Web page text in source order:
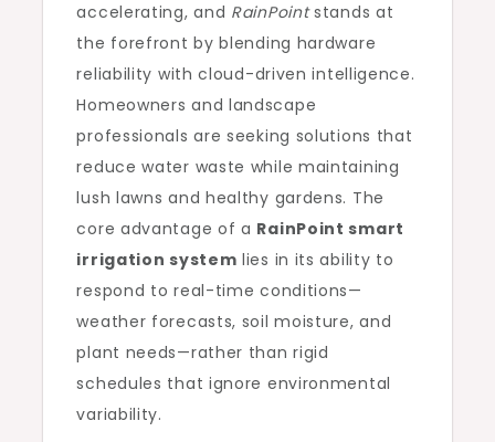
accelerating, and RainPointstands at
the forefront by blending hardware
reliability with cloud-driven intelligence.
Homeowners and landscape
professionals are seeking solutions that
reduce water waste while maintaining
lush lawns and healthy gardens. The
core advantage of a RainPoint smart
irrigation system lies in its ability to
respond to real-time conditions—
weather forecasts, soil moisture, and
plant needs—rather than rigid
schedules that ignore environmental
variability.